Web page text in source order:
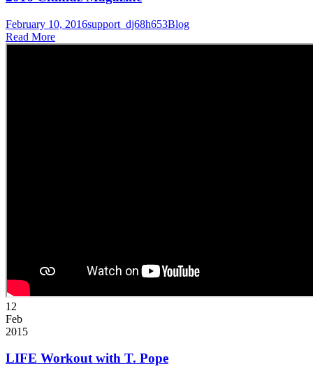
February 10, 2016support_dj68h653Blog
Read More
12
Feb
2015
LIFE Workout with T. Pope